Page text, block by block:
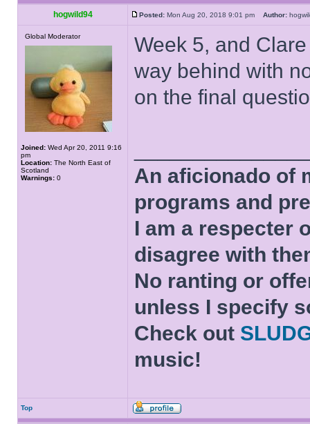
hogwild94 Posted: Mon Aug 20, 2018 9:01 pm Author:
Global Moderator
Joined: Wed Apr 20, 2011 9:16
pm
Location: The North East of
Scotland
Warnings: 0
Week 5, and
way behind with
on the final
An aficionado of
programs and
I am a respecter
disagree with
No ranting or
unless I specify
Check out
music!
Top